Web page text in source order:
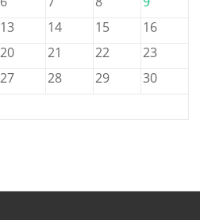
13 14 15
16
20 21 22
23
27 28 29
30